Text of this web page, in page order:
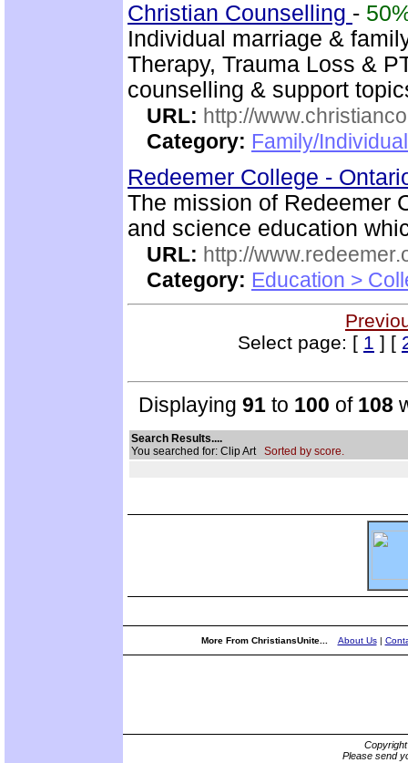
Christian Counselling -
Individual marriage &
Therapy, Trauma Loss &
counselling & support
URL: http://
Category: Family/
Redeemer College -
The mission of Redeemer
and science education
URL: http://
Category: Education >
Select page: [ 1 ] [
Displaying 91 to 100 of 108
Search Results....
You searched for: Clip Art Sorted by score.
More From ChristiansUnite... About Us|
Please send